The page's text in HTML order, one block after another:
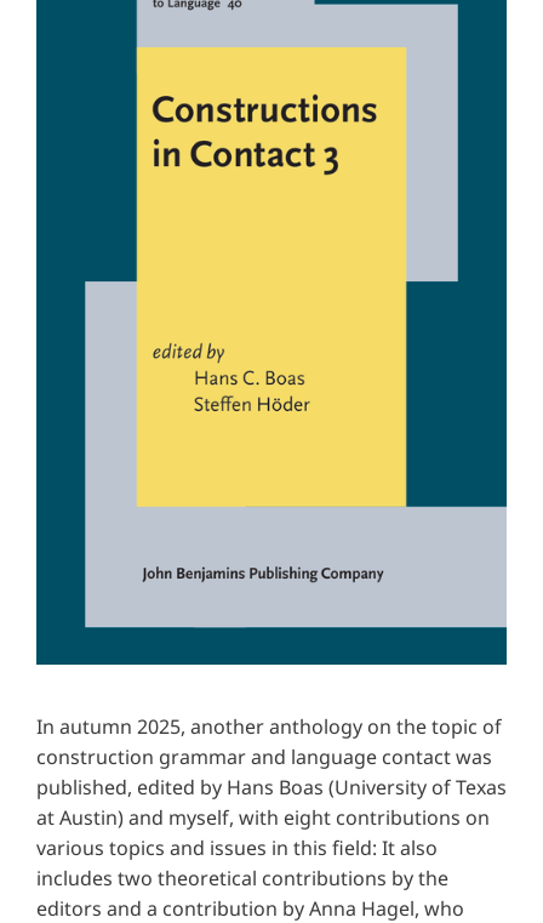
In autumn 2025, another anthology on the topic of
construction grammar and language contact was
published, edited by Hans Boas (University of Texas
at Austin) and myself, with eight contributions on
various topics and issues in this field: It also
includes two theoretical contributions by the
editors and a contribution by Anna Hagel, who